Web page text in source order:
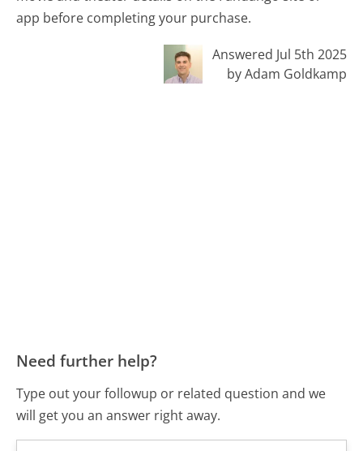
app before completing your purchase.
Answered Jul 5th 2025
by Adam Goldkamp
Need further help?
Type out your followup or related question and we
will get you an answer right away.